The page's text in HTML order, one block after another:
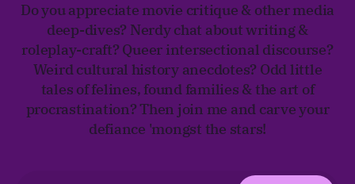
Do you appreciate movie critique & other media
deep-dives? Nerdy chat about writing &
roleplay-craft? Queer intersectional discourse?
Weird cultural history anecdotes? Odd little
tales of felines, found families & the art of
procrastination? Then join me and carve your
defiance 'mongst the stars!